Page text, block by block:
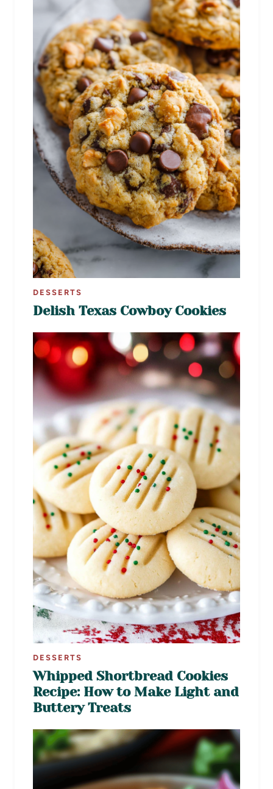
DESSERTS
Delish Texas Cowboy Cookies
DESSERTS
Whipped Shortbread Cookies
Recipe: How to Make Light and
Buttery Treats